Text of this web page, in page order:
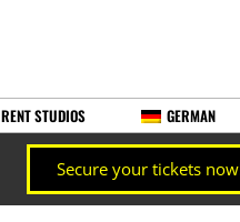
RENT STUDIOS GERMAN
Secure your tickets